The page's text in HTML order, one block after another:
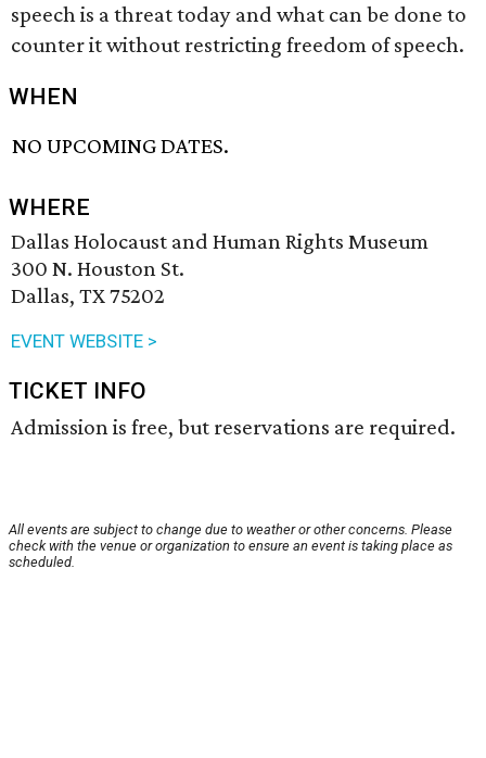
speech is a threat today and what can be done to
counter it without restricting freedom of speech.
WHEN
NO UPCOMING DATES.
WHERE
Dallas Holocaust and Human Rights Museum
300 N. Houston St.
Dallas, TX 75202
EVENT WEBSITE >
TICKET INFO
Admission is free, but reservations are required.
All events are subject to change due to weather or other concerns. Please
check with the venue or organization to ensure an event is taking place as
scheduled.